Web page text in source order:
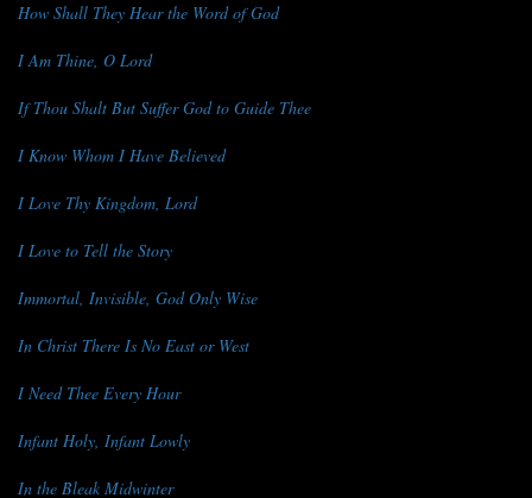
How Shall They Hear the Word of God
I Am Thine, O Lord
If Thou Shalt But Suffer God to Guide Thee
I Know Whom I Have Believed
I Love Thy Kingdom, Lord
I Love to Tell the Story
Immortal, Invisible, God Only Wise
In Christ There Is No East or West
I Need Thee Every Hour
Infant Holy, Infant Lowly
In the Bleak Midwinter